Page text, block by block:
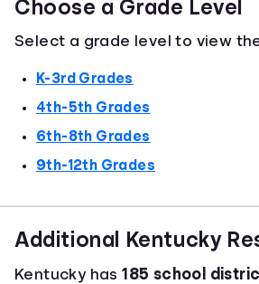
Choose a Grade Level
Select a grade level to view
K-3rd Grades
4th-5th Grades
6th-8th Grades
9th-12th Grades
Additional Kentucky
Kentucky has185 school